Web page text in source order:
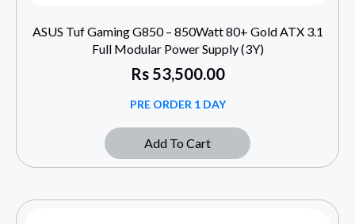
ASUS Tuf Gaming G850 – 850Watt 80+ Gold ATX 3.1
Full Modular Power Supply (3Y)
Rs53,500.00
PRE ORDER 1 DAY
Add To Cart